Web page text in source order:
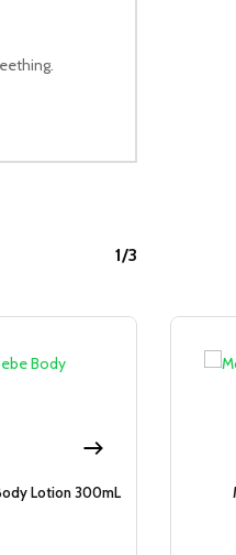
1/3
Lotion 300mL